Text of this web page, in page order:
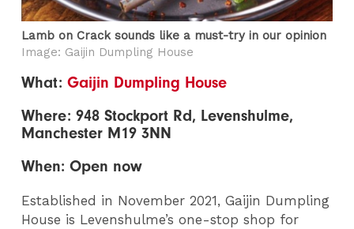
Lamb on Crack sounds like a must-try in our opinion
Image: Gaijin Dumpling House
What:Gaijin Dumpling House
Where: 948 Stockport Rd, Levenshulme,
Manchester M19 3NN
When: Open now
Established in November 2021, Gaijin Dumpling
House is Levenshulme’s one-stop shop for